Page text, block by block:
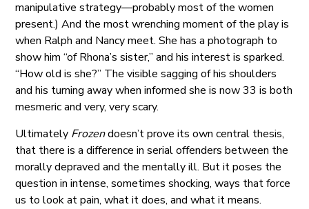
manipulative strategy—probably most of the women
present.) And the most wrenching moment of the play is
when Ralph and Nancy meet. She has a photograph to
show him “of Rhona’s sister,” and his interest is sparked.
“How old is she?” The visible sagging of his shoulders
and his turning away when informed she is now 33 is both
mesmeric and very, very scary.
Ultimately Frozendoesn’t prove its own central thesis,
that there is a difference in serial offenders between the
morally depraved and the mentally ill. But it poses the
question in intense, sometimes shocking, ways that force
us to look at pain, what it does, and what it means.